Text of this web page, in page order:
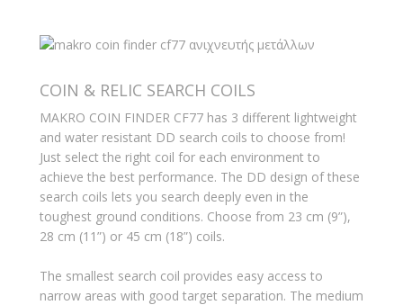
COIN & RELIC SEARCH COILS
MAKRO COIN FINDER CF77 has 3 different lightweight
and water resistant DD search coils to choose from!
Just select the right coil for each environment to
achieve the best performance. The DD design of these
search coils lets you search deeply even in the
toughest ground conditions. Choose from 23 cm (9”),
28 cm (11”) or 45 cm (18”) coils.
The smallest search coil provides easy access to
narrow areas with good target separation. The medium